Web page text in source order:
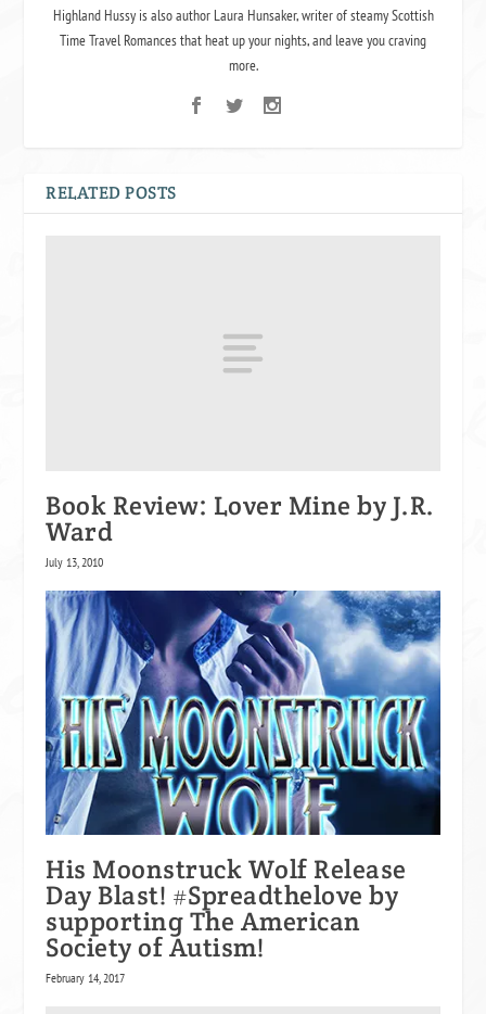
Highland Hussy is also author Laura Hunsaker, writer of steamy Scottish
Time Travel Romances that heat up your nights, and leave you craving
more.
RELATED POSTS
Book Review: Lover Mine by J.R.
Ward
July 13, 2010
His Moonstruck Wolf Release
Day Blast! #Spreadthelove by
supporting The American
Society of Autism!
February 14, 2017